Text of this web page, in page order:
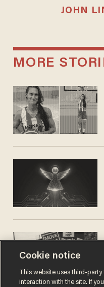
JOHN
MORE
Cookie notice
This website uses third-
interaction with the site. If